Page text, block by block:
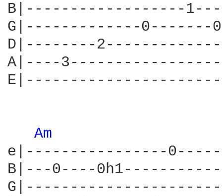
G|-------------
D|--------
A|----
Am
e|----------------
B|---0----